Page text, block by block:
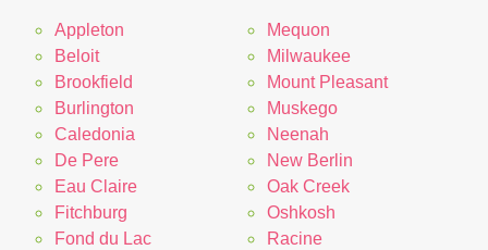
Appleton
Beloit
Brookfield
Burlington
Caledonia
De Pere
Eau Claire
Fitchburg
Fond du Lac
Mequon
Milwaukee
Mount Pleasant
Muskego
Neenah
New Berlin
Oak Creek
Oshkosh
Racine